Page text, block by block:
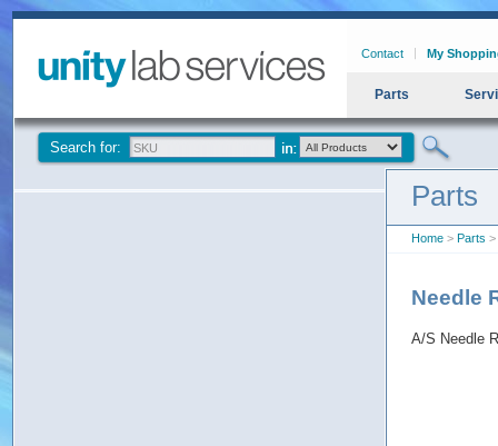
Contact My
Parts
Search for:
Parts
Home > Parts >
Needle
A/S Needle